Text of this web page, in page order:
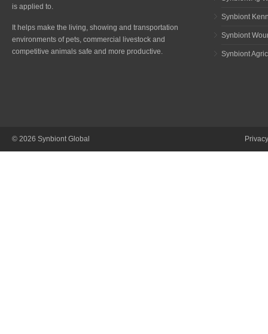
is applied to.
It helps make the living, showing and transportation
environments of pets, commercial livestock and
competitive animals safe and more productive.
Synbiont
Synbiont
Synbiont
© 2026 Synbiont Global Privacy